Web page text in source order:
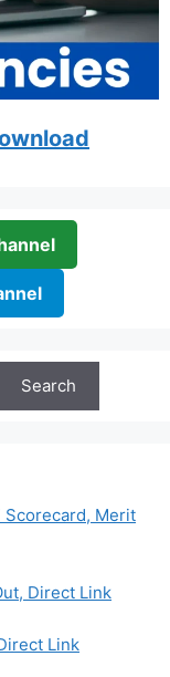
Search
Scorecard, Merit
Direct Link
Link